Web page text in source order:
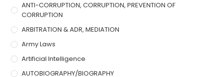
ANTI-CORRUPTION, CORRUPTION, PREVENTION OF
CORRUPTION
ARBITRATION & ADR, MEDIATION
Army Laws
Artificial Intelligence
AUTOBIOGRAPHY/BIOGRAPHY